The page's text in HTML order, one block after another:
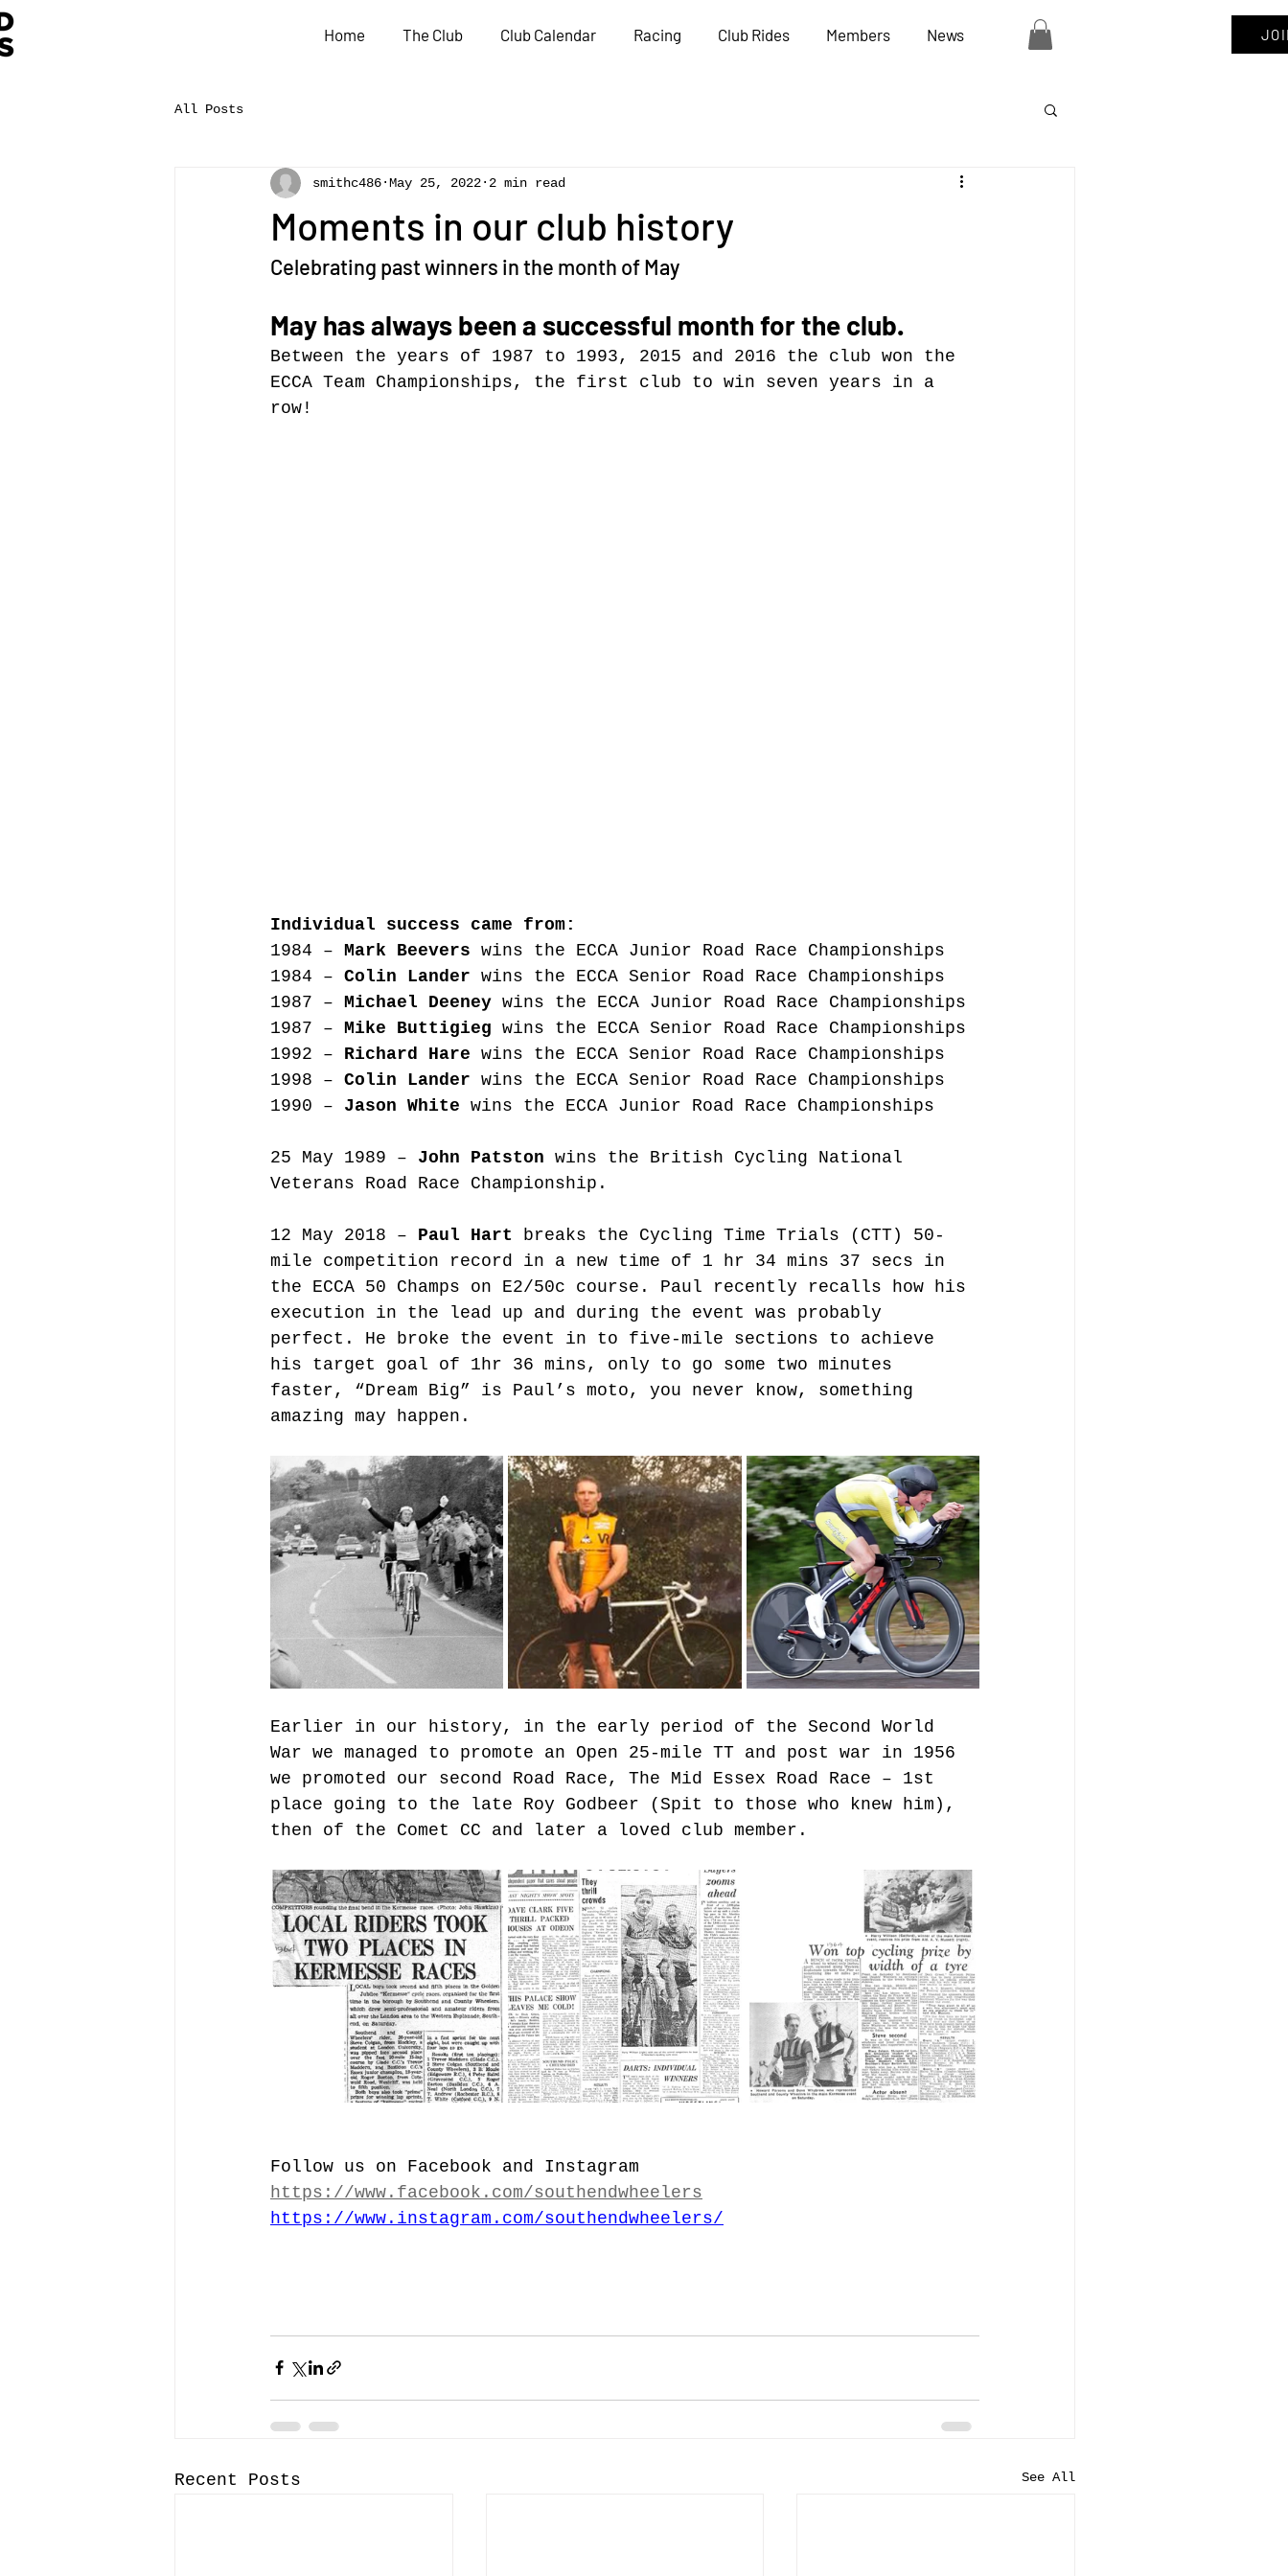
Home The Club Club Calendar Racing Club Rides Members News
All Posts
Moments in our club history
smithc486 May 25, 2022 2 min read
Celebrating past winners in the month of May
May has always been a successful month for the club.
Between the years of 1987 to 1993, 2015 and 2016 the club won the
ECCA Team Championships, the first club to win seven years in a
row!
Individual success came from:
1984 – Mark Beevers wins the ECCA Junior Road Race Championships
1984 – Colin Lander wins the ECCA Senior Road Race Championships
1987 – Michael Deeney wins the ECCA Junior Road Race Championships
1987 – Mike Buttigieg wins the ECCA Senior Road Race Championships
1992 – Richard Hare wins the ECCA Senior Road Race Championships
1998 – Colin Lander wins the ECCA Senior Road Race Championships
1990 – Jason White wins the ECCA Junior Road Race Championships
25 May 1989 – John Patston wins the British Cycling National
Veterans Road Race Championship.
12 May 2018 – Paul Hart breaks the Cycling Time Trials (CTT) 50-
mile competition record in a new time of 1 hr 34 mins 37 secs in
the ECCA 50 Champs on E2/50c course. Paul recently recalls how his
execution in the lead up and during the event was probably
perfect. He broke the event in to five-mile sections to achieve
his target goal of 1hr 36 mins, only to go some two minutes
faster, “Dream Big” is Paul’s moto, you never know, something
amazing may happen.
Earlier in our history, in the early period of the Second World
War we managed to promote an Open 25-mile TT and post war in 1956
we promoted our second Road Race, The Mid Essex Road Race – 1st
place going to the late Roy Godbeer (Spit to those who knew him),
then of the Comet CC and later a loved club member.
Follow us on Facebook and Instagram
https://www.facebook.com/southendwheelers
https://www.instagram.com/southendwheelers/
Recent Posts See All